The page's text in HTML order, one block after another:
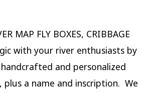
MAP FLY BOXES, CRIBBAGE
with your river enthusiasts by
and personalized
a name and inscription. We